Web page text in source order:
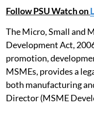
Follow PSU Watch on
The Micro, Small and
Development Act,
promotion,
MSMEs, provides a
both manufacturing
Director (MSME